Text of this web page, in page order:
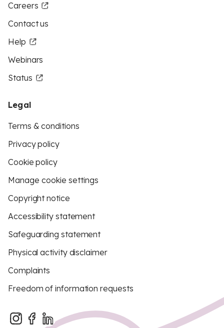
Careers
Contact us
Help
Webinars
Status
Legal
Terms & conditions
Privacy policy
Cookie policy
Manage cookie settings
Copyright notice
Accessibility statement
Safeguarding statement
Physical activity disclaimer
Complaints
Freedom of information requests